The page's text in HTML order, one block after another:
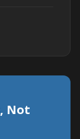
Not